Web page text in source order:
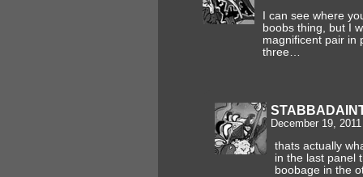
I can see where
boobs thing, but I
magnificent pair in
three…
December 19,
thats actually
in the last panel
boobage in the